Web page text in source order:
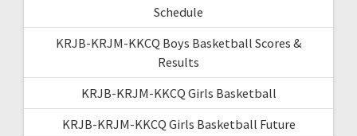
Schedule
KRJB-KRJM-KKCQ Boys Basketball Scores &
Results
KRJB-KRJM-KKCQ Girls Basketball
KRJB-KRJM-KKCQ Girls Basketball Future